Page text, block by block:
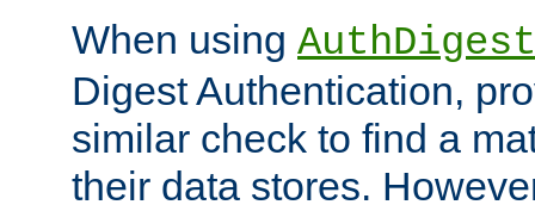
When using
Digest Authentication,
similar check to find a
their data stores.